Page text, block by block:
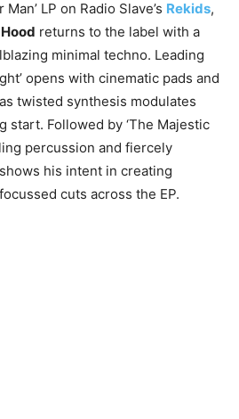
LP on Radio Slave’s Rekids,
returns to the label with a
minimal techno. Leading
opens with cinematic pads and
twisted synthesis modulates
start. Followed by ‘The Majestic
percussion and fiercely
his intent in creating
cuts across the EP.